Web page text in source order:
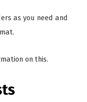
as you need and
on this.